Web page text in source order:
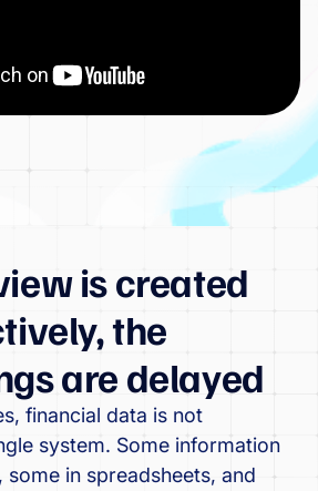
is created
the
are delayed
financial data is not
system. Some information
some in spreadsheets, and